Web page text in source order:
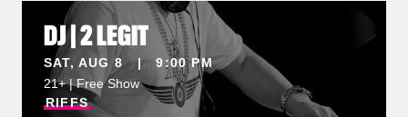
DJ | 2 LEGIT
SAT, AUG 8 | 9:00 PM
21+ | Free Show
RIFFS